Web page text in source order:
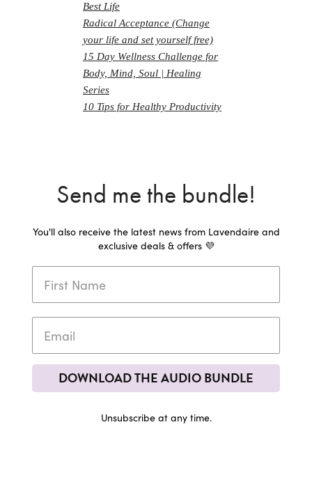
Best Life
Radical Acceptance (Change
your life and set yourself free)
15 Day Wellness Challenge for
Body, Mind, Soul | Healing
Series
10 Tips for Healthy Productivity
Send me the bundle!
You'll also receive the latest news from Lavendaire and
exclusive deals & offers 💜
DOWNLOAD THE AUDIO BUNDLE
Unsubscribe at any time.